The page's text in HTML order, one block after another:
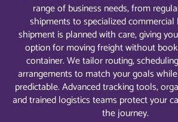
range of business needs, from
shipments to specialized commercial
shipment is planned with care, giving
option for moving freight without
container. We tailor routing,
arrangements to match your goals
predictable. Advanced tracking tools,
and trained logistics teams protect your
the journey.